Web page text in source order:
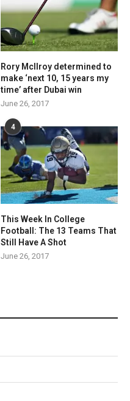
Rory McIlroy determined to
make ‘next 10, 15 years my
time’ after Dubai win
June 26, 2017
4
This Week In College
Football: The 13 Teams That
Still Have A Shot
June 26, 2017